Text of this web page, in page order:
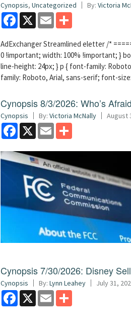
Cynopsis, Uncategorized By: Victoria
Facebook
X Email
AdExchanger Streamlined eletter /*
0 !important; width: 100% !important; }
line-height: 24px; } p { font-family:
family: Roboto, Arial, sans-serif; font-
Cynopsis 8/3/2026: Who’s
Cynopsis By: Victoria McNally August
Facebook
X Email
Cynopsis 7/30/2026: Disney
Cynopsis By: Lynn Leahey July 31,
Facebook
X Email